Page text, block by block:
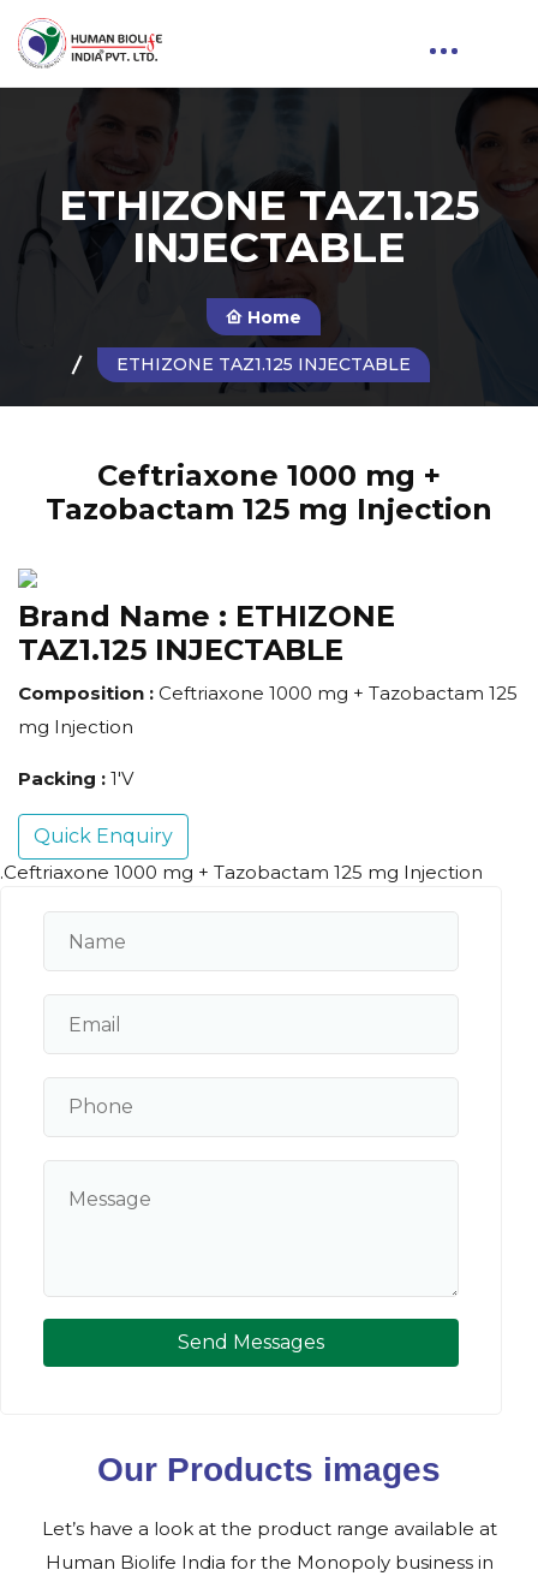
ETHIZONE TAZ1.125
INJECTABLE
Home
ETHIZONE TAZ1.125 INJECTABLE
Ceftriaxone 1000 mg +
Tazobactam 125 mg Injection
Brand Name : ETHIZONE
TAZ1.125 INJECTABLE
Composition : Ceftriaxone 1000 mg + Tazobactam 125
mg Injection
Packing : 1'V
Quick Enquiry
.Ceftriaxone 1000 mg + Tazobactam 125 mg Injection
Send Messages
Our Products images
Let’s have a look at the product range available at
Human Biolife India for the Monopoly business in